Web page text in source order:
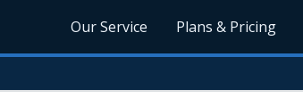
Our Service Plans & Pricing